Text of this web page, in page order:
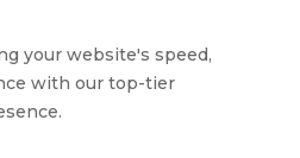
your website's speed,
with our top-tier